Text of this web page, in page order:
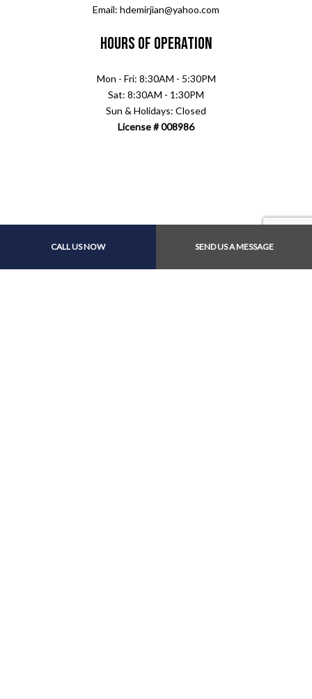
CALL US NOW SEND US A MESSAGE
Email: hdemirjian@yahoo.com
Hours of Operation
Mon - Fri: 8:30AM - 5:30PM
Sat: 8:30AM - 1:30PM
Sun & Holidays: Closed
License # 008986
Payment Methods